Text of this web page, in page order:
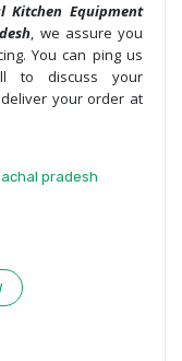
Kitchen Equipment
, we assure you
You can ping us
to discuss your
your order at